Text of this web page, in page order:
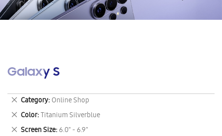
Galaxy S
Category Online Shop
Remove
This
Item
Color Titanium Silverblue
Remove
This
Screen Size 6.0" - 6.9"
Remove